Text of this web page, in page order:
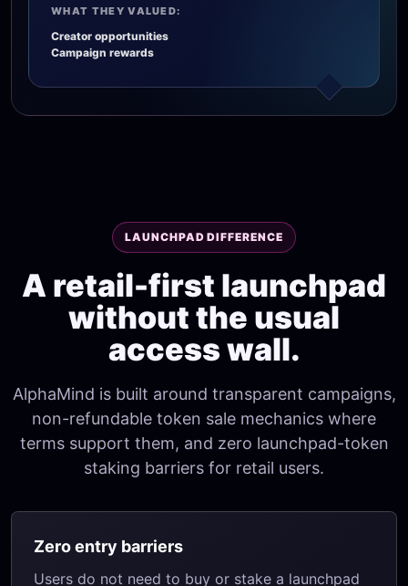
WHAT THEY VALUED:
Creator opportunities
Campaign rewards
LAUNCHPAD DIFFERENCE
A retail-first launchpad
without the usual
access wall.
AlphaMind is built around transparent campaigns,
non-refundable token sale mechanics where
terms support them, and zero launchpad-token
staking barriers for retail users.
Zero entry barriers
Users do not need to buy or stake a launchpad